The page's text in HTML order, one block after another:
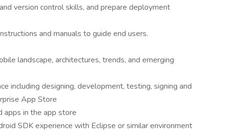
version control skills, and prepare deployment
and manuals to guide end users.
landscape, architectures, trends, and emerging
including designing, development, testing, signing and
App Store
apps in the app store
SDK experience with Eclipse or similar environment